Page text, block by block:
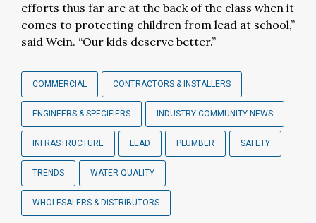
efforts thus far are at the back of the class when it
comes to protecting children from lead at school,”
said Wein. “Our kids deserve better.”
COMMERCIAL CONTRACTORS & INSTALLERS
ENGINEERS & SPECIFIERS INDUSTRY COMMUNITY NEWS
INFRASTRUCTURE LEAD PLUMBER SAFETY
TRENDS WATER QUALITY
WHOLESALERS & DISTRIBUTORS